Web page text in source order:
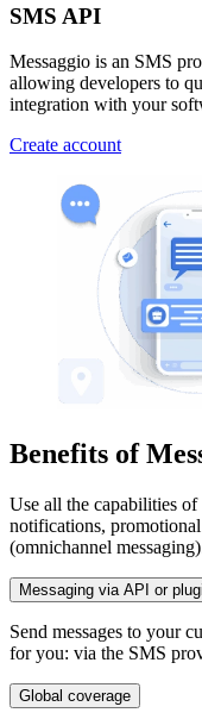
SMS API
Messaggio is an SMS
allowing developers to
integration with your
Create account
Benefits of
Use all the capabilities
notifications, promotional
(omnichannel
Messaging via API or
Send messages to your
for you: via the SMS
Global coverage